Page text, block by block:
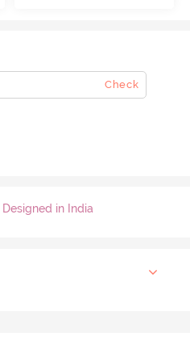
Check
Designed in India